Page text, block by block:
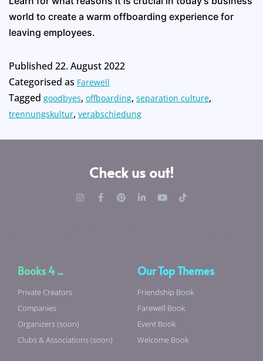
world to create a warm offboarding experience for
leaving employees.
Published 22. August 2022
Categorised as Farewell
Tagged goodbyes, offboarding, separation culture,
trennungskultur, verabschiedung
Check us out!
Books 4 ...
Private Creators
Companies
Organizers (soon)
Clubs & Associations (soon)
Our Top Themes
Friendship Book
Farewell Book
Event Book
Welcome Book